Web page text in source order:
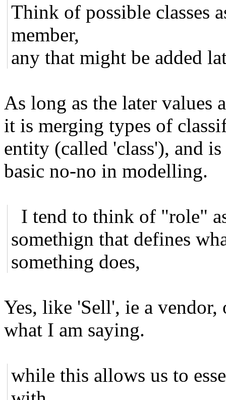
Think of possible classes
member,
any that might be added
As long as the later values
it is merging types of
entity (called 'class'), and
basic no-no in modelling.
I tend to think of "role"
somethign that defines
something does,
Yes, like 'Sell', ie a
what I am saying.
while this allows us to